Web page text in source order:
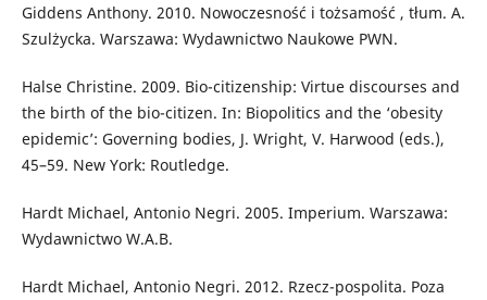
Giddens Anthony. 2010. Nowoczesność i tożsamość , tłum. A.
Szulżycka. Warszawa: Wydawnictwo Naukowe PWN.
Halse Christine. 2009. Bio-citizenship: Virtue discourses and
the birth of the bio-citizen. In: Biopolitics and the ‘obesity
epidemic’: Governing bodies, J. Wright, V. Harwood (eds.),
45–59. New York: Routledge.
Hardt Michael, Antonio Negri. 2005. Imperium. Warszawa:
Wydawnictwo W.A.B.
Hardt Michael, Antonio Negri. 2012. Rzecz-pospolita. Poza